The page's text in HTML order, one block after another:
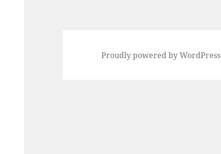
Proudly powered by WordPress